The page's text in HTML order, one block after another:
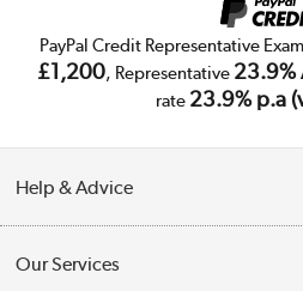
PayPal Credit Representative
£1,200, Representative 23.9%
rate 23.9% p.a
Help & Advice
Our Services